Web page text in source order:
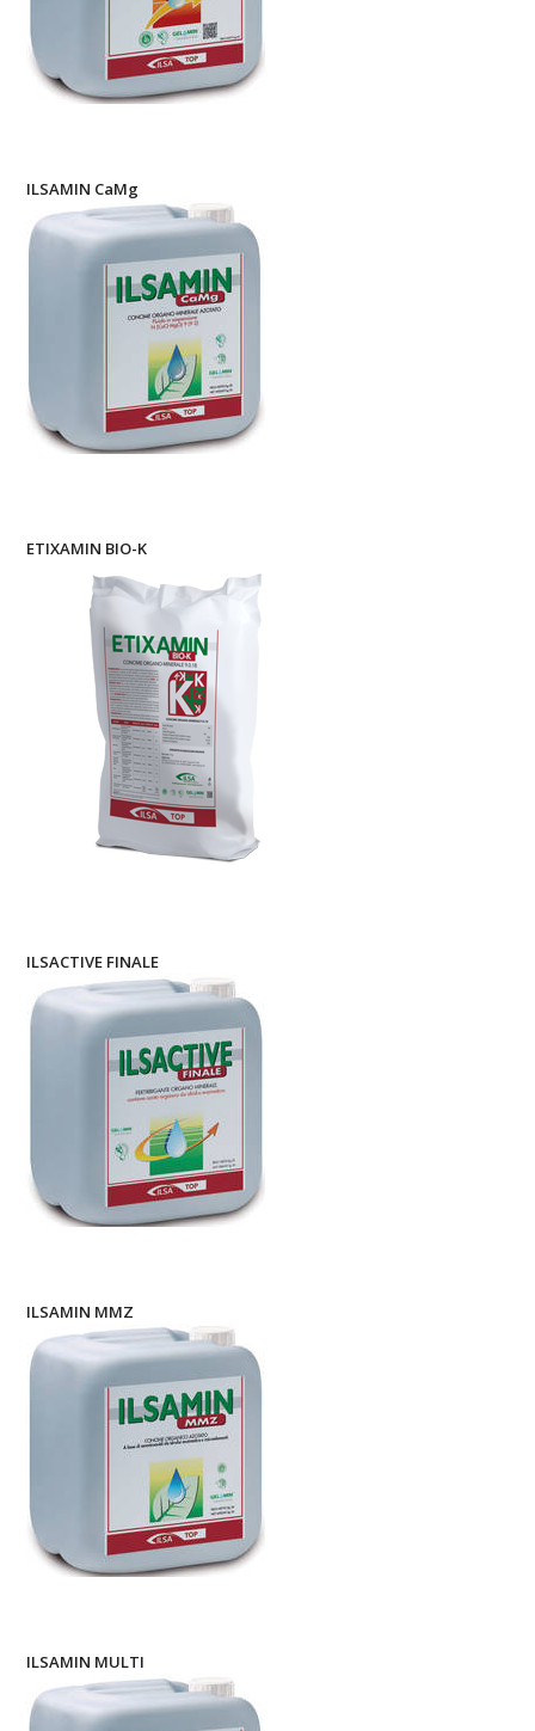
ILSAMIN CaMg
ETIXAMIN BIO-K
ILSACTIVE FINALE
ILSAMIN MMZ
ILSAMIN MULTI